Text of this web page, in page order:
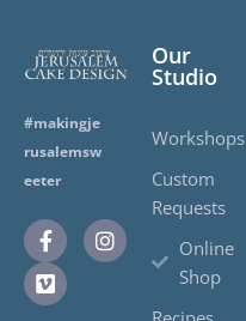
#makingje
rusalemsw
eeter
Our
Studio
Workshops
Custom
Requests
Online
Shop